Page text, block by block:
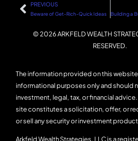
© 2026 ARKFELD WEALTH
RESERVED.
The information provided on this
informational purposes only and should
investment, legal, tax, or financial
site constitutes a solicitation, offer, or
or sell any security or investment
Arkfeld Wealth Strategies, LLC is a
PREVIOUS
Beware of Get-Rich-Quick Ideas